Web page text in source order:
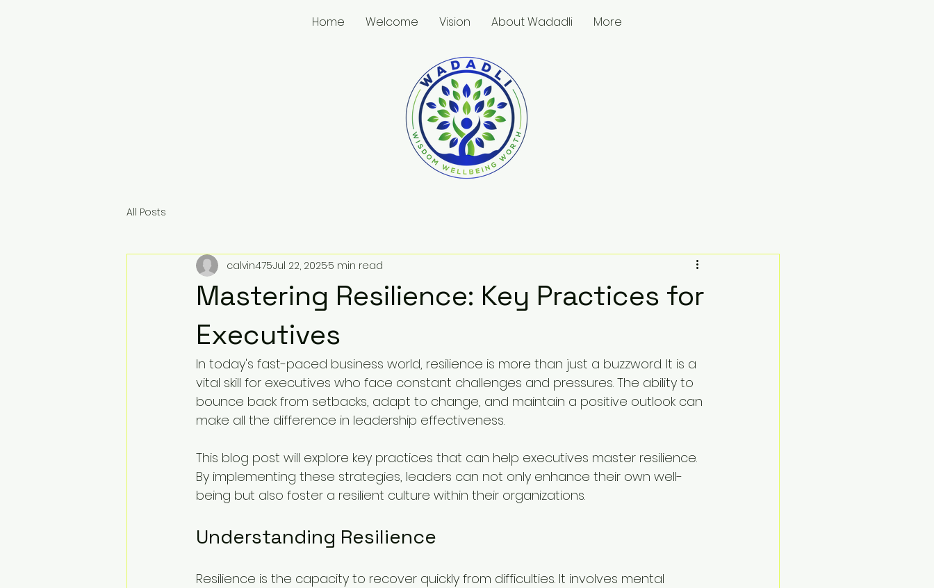
Home Welcome Vision About Wadadli More
All Posts
Mastering Resilience: Key Practices for
Executives
calvin475Jul 22, 20255 min read
In today's fast-paced business world, resilience is more than just a buzzword. It is a
vital skill for executives who face constant challenges and pressures. The ability to
bounce back from setbacks, adapt to change, and maintain a positive outlook can
make all the difference in leadership effectiveness.
This blog post will explore key practices that can help executives master resilience.
By implementing these strategies, leaders can not only enhance their own well-
being but also foster a resilient culture within their organizations.
Understanding Resilience
Resilience is the capacity to recover quickly from difficulties. It involves mental